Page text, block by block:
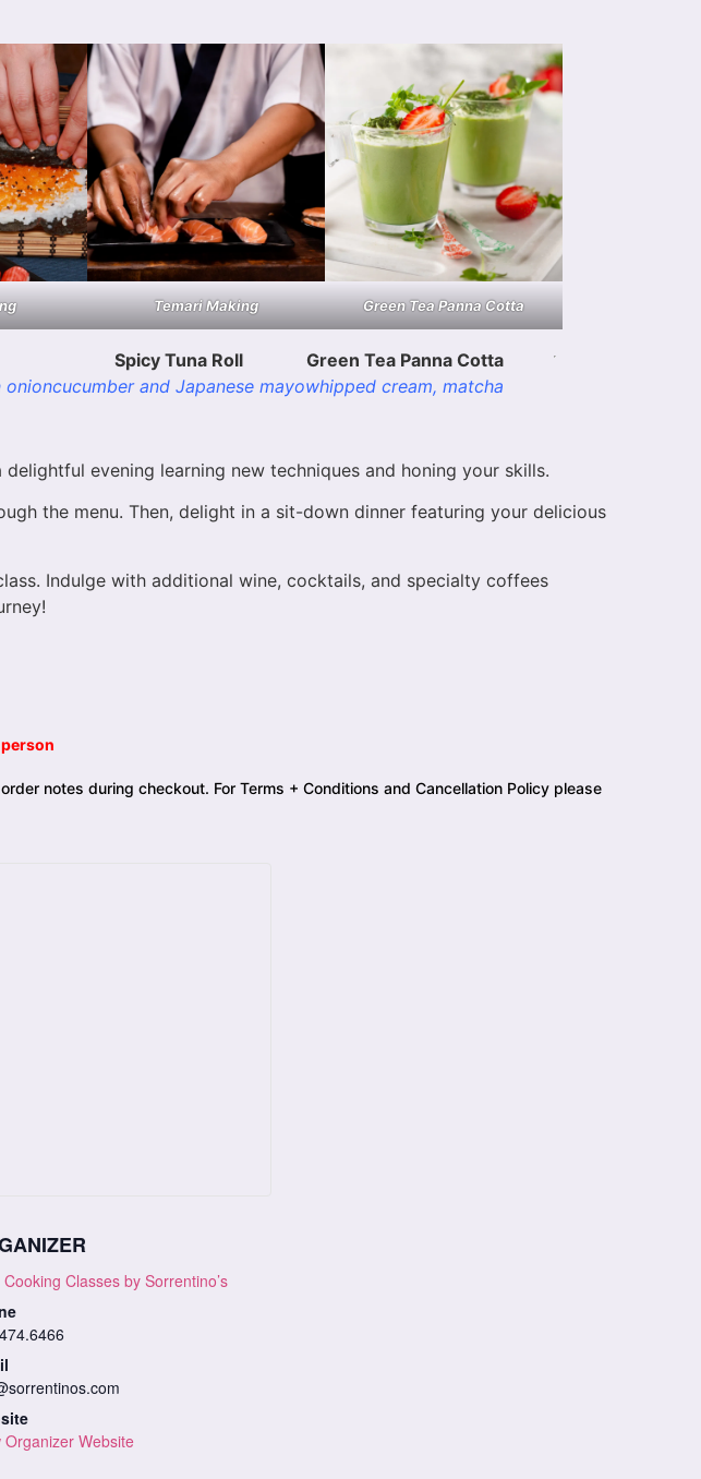
Temari Making Green Tea Panna Cotta
onion
Spicy Tuna Roll
cucumber and Japanese mayo
Green Tea Panna Cotta
whipped cream, matcha
evening learning new techniques and honing your skills.
the menu. Then, delight in a sit-down dinner featuring your delicious
Indulge with additional wine, cocktails, and specialty coffees
notes during checkout. For Terms + Conditions and Cancellation Policy please
Cooking Classes by Sorrentino’s
Organizer Website